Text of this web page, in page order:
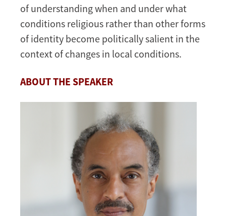
of understanding when and under what
conditions religious rather than other forms
of identity become politically salient in the
context of changes in local conditions.
ABOUT THE SPEAKER